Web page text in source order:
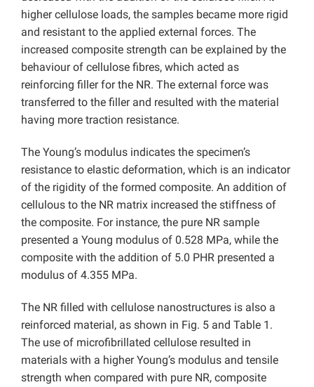
higher cellulose loads, the samples became more rigid
and resistant to the applied external forces. The
increased composite strength can be explained by the
behaviour of cellulose fibres, which acted as
reinforcing filler for the NR. The external force was
transferred to the filler and resulted with the material
having more traction resistance.
The Young’s modulus indicates the specimen’s
resistance to elastic deformation, which is an indicator
of the rigidity of the formed composite. An addition of
cellulous to the NR matrix increased the stiffness of
the composite. For instance, the pure NR sample
presented a Young modulus of 0.528 MPa, while the
composite with the addition of 5.0 PHR presented a
modulus of 4.355 MPa.
The NR filled with cellulose nanostructures is also a
reinforced material, as shown in Fig. 5 and Table 1.
The use of microfibrillated cellulose resulted in
materials with a higher Young’s modulus and tensile
strength when compared with pure NR, composite